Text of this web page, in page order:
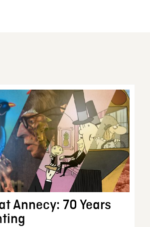
Annecy: 70 Years